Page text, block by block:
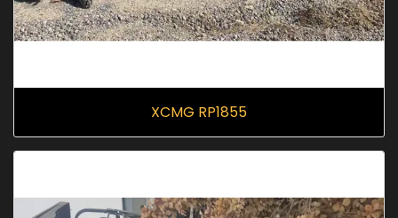
XCMG RP1855